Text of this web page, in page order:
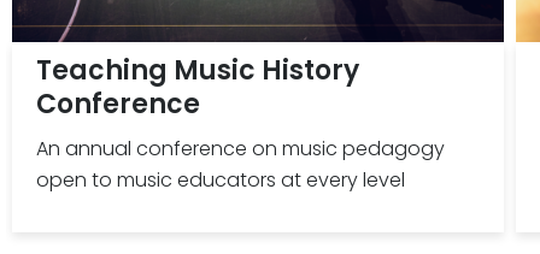
Teaching Music History
Conference
An annual conference on music pedagogy
open to music educators at every level